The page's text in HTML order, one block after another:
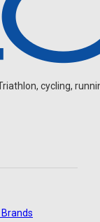
cycling,
Brands